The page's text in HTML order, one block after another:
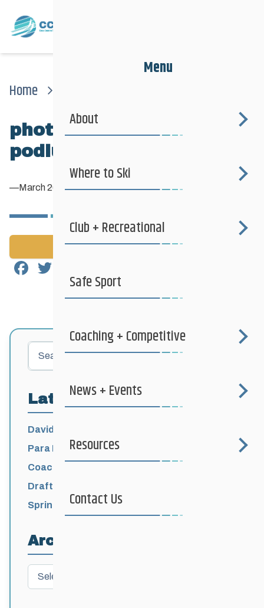
Home
photo-Nats2017-
podiumConor
—March 26, 2017
Back to News
Facebook
Search
Latest Posts
David Lumgair, 1933 – 2026
Para Nordic National Team Jesse Bachinsky
/ Levi Nadlersmith Selected
Coaching License Renewal Now Open for
2026-2027
Draft 2026-2027 Events Calendar
Spring Training Camp for U12 – Senior
Athletes
Archives
Archives
Menu
About
Where to Ski
Club + Recreational
Safe Sport
Coaching + Competitive
News + Events
Resources
Contact Us